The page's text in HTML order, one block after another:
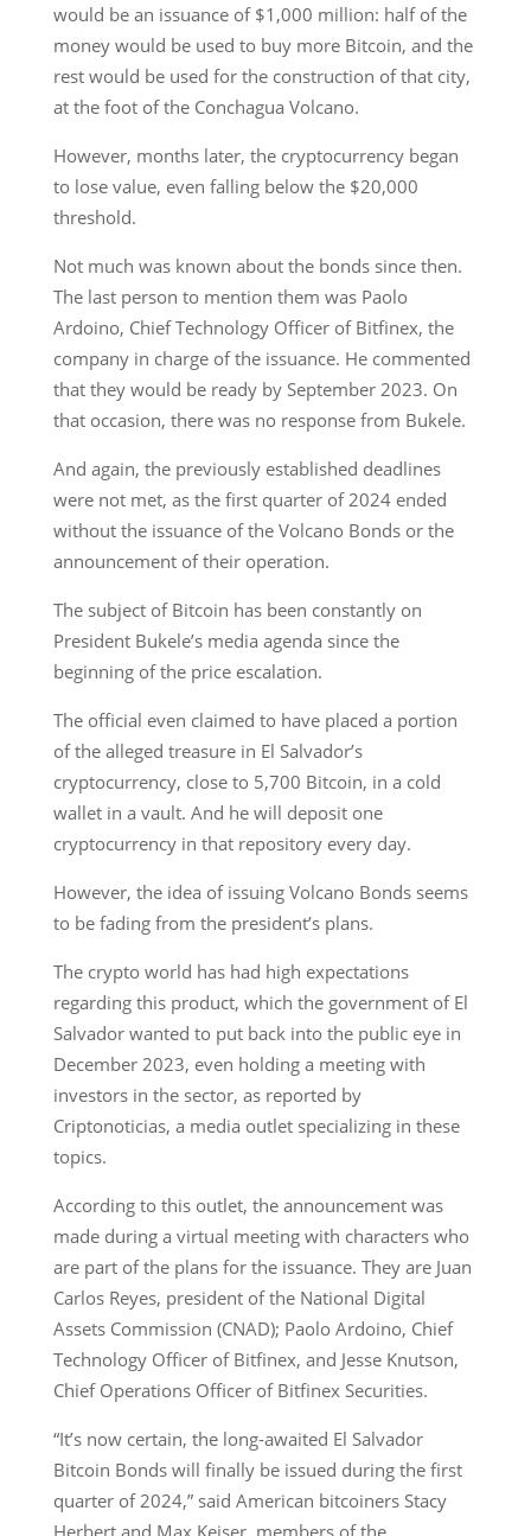
would be an issuance of $1,000 million: half of the
money would be used to buy more Bitcoin, and the
rest would be used for the construction of that city,
at the foot of the Conchagua Volcano.
However, months later, the cryptocurrency began
to lose value, even falling below the $20,000
threshold.
Not much was known about the bonds since then.
The last person to mention them was Paolo
Ardoino, Chief Technology Officer of Bitfinex, the
company in charge of the issuance. He commented
that they would be ready by September 2023. On
that occasion, there was no response from Bukele.
And again, the previously established deadlines
were not met, as the first quarter of 2024 ended
without the issuance of the Volcano Bonds or the
announcement of their operation.
The subject of Bitcoin has been constantly on
President Bukele’s media agenda since the
beginning of the price escalation.
The official even claimed to have placed a portion
of the alleged treasure in El Salvador’s
cryptocurrency, close to 5,700 Bitcoin, in a cold
wallet in a vault. And he will deposit one
cryptocurrency in that repository every day.
However, the idea of issuing Volcano Bonds seems
to be fading from the president’s plans.
The crypto world has had high expectations
regarding this product, which the government of El
Salvador wanted to put back into the public eye in
December 2023, even holding a meeting with
investors in the sector, as reported by
Criptonoticias, a media outlet specializing in these
topics.
According to this outlet, the announcement was
made during a virtual meeting with characters who
are part of the plans for the issuance. They are Juan
Carlos Reyes, president of the National Digital
Assets Commission (CNAD); Paolo Ardoino, Chief
Technology Officer of Bitfinex, and Jesse Knutson,
Chief Operations Officer of Bitfinex Securities.
“It’s now certain, the long-awaited El Salvador
Bitcoin Bonds will finally be issued during the first
quarter of 2024,” said American bitcoiners Stacy
Herbert and Max Keiser, members of the